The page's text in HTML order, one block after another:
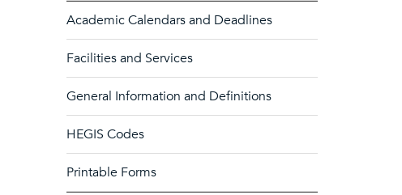
Academic Calendars and Deadlines
Facilities and Services
General Information and Definitions
HEGIS Codes
Printable Forms